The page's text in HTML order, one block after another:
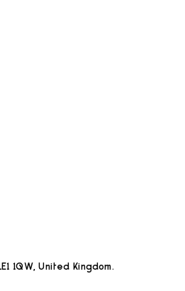
1QW, United Kingdom.